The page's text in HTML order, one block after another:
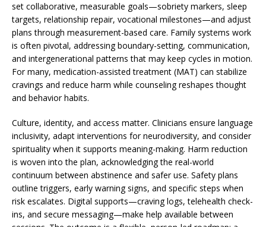
set collaborative, measurable goals—sobriety markers, sleep
targets, relationship repair, vocational milestones—and adjust
plans through measurement-based care. Family systems work
is often pivotal, addressing boundary-setting, communication,
and intergenerational patterns that may keep cycles in motion.
For many, medication-assisted treatment (MAT) can stabilize
cravings and reduce harm while counseling reshapes thought
and behavior habits.
Culture, identity, and access matter. Clinicians ensure language
inclusivity, adapt interventions for neurodiversity, and consider
spirituality when it supports meaning-making. Harm reduction
is woven into the plan, acknowledging the real-world
continuum between abstinence and safer use. Safety plans
outline triggers, early warning signs, and specific steps when
risk escalates. Digital supports—craving logs, telehealth check-
ins, and secure messaging—make help available between